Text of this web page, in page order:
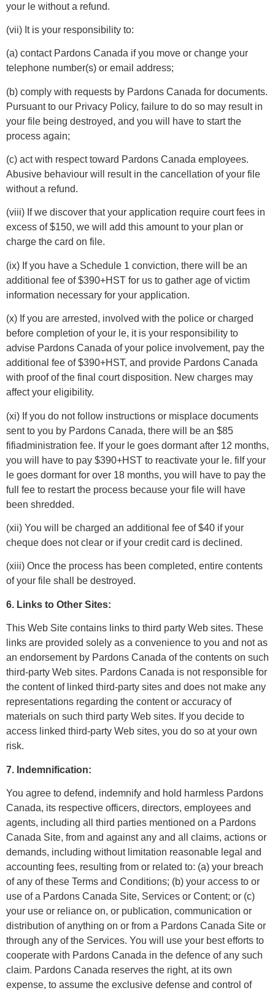
your le without a refund.
(vii) It is your responsibility to:
(a) contact Pardons Canada if you move or change your
telephone number(s) or email address;
(b) comply with requests by Pardons Canada for documents.
Pursuant to our Privacy Policy, failure to do so may result in
your file being destroyed, and you will have to start the
process again;
(c) act with respect toward Pardons Canada employees.
Abusive behaviour will result in the cancellation of your file
without a refund.
(viii) If we discover that your application require court fees in
excess of $150, we will add this amount to your plan or
charge the card on file.
(ix) If you have a Schedule 1 conviction, there will be an
additional fee of $390+HST for us to gather age of victim
information necessary for your application.
(x) If you are arrested, involved with the police or charged
before completion of your le, it is your responsibility to
advise Pardons Canada of your police involvement, pay the
additional fee of $390+HST, and provide Pardons Canada
with proof of the final court disposition. New charges may
affect your eligibility.
(xi) If you do not follow instructions or misplace documents
sent to you by Pardons Canada, there will be an $85
fifiadministration fee. If your le goes dormant after 12 months,
you will have to pay $390+HST to reactivate your le. fiIf your
le goes dormant for over 18 months, you will have to pay the
full fee to restart the process because your file will have
been shredded.
(xii) You will be charged an additional fee of $40 if your
cheque does not clear or if your credit card is declined.
(xiii) Once the process has been completed, entire contents
of your file shall be destroyed.
6. Links to Other Sites:
This Web Site contains links to third party Web sites. These
links are provided solely as a convenience to you and not as
an endorsement by Pardons Canada of the contents on such
third-party Web sites. Pardons Canada is not responsible for
the content of linked third-party sites and does not make any
representations regarding the content or accuracy of
materials on such third party Web sites. If you decide to
access linked third-party Web sites, you do so at your own
risk.
7. Indemnification:
You agree to defend, indemnify and hold harmless Pardons
Canada, its respective officers, directors, employees and
agents, including all third parties mentioned on a Pardons
Canada Site, from and against any and all claims, actions or
demands, including without limitation reasonable legal and
accounting fees, resulting from or related to: (a) your breach
of any of these Terms and Conditions; (b) your access to or
use of a Pardons Canada Site, Services or Content; or (c)
your use or reliance on, or publication, communication or
distribution of anything on or from a Pardons Canada Site or
through any of the Services. You will use your best efforts to
cooperate with Pardons Canada in the defence of any such
claim. Pardons Canada reserves the right, at its own
expense, to assume the exclusive defense and control of